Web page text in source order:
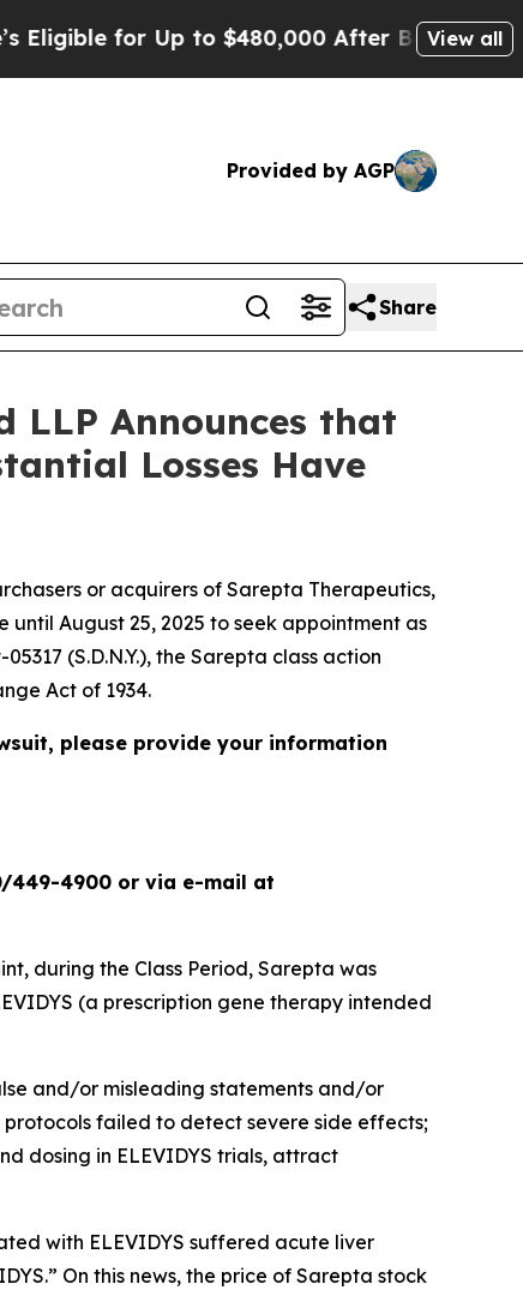
for Up to $480,000 After Being WronglyView all
Provided by AGP
Share
LLP Announces that
Losses Have
or acquirers of Sarepta Therapeutics,
until August 25, 2025 to seek appointment as
(S.D.N.Y.), the Sarepta class action
Act of 1934.
please provide your information
449-4900 or via e-mail at
during the Class Period, Sarepta was
(a prescription gene therapy intended
and/or misleading statements and/or
protocols failed to detect severe side effects;
dosing in ELEVIDYS trials, attract
with ELEVIDYS suffered acute liver
On this news, the price of Sarepta stock